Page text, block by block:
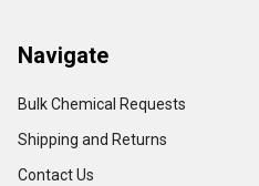
Navigate
Bulk Chemical Requests
Shipping and Returns
Contact Us